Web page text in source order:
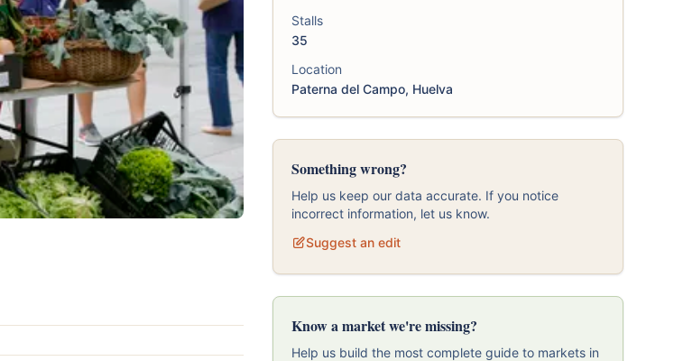
Stalls
35
Location
Paterna del Campo, Huelva
Something wrong?
Help us keep our data accurate. If you notice
incorrect information, let us know.
Suggest an edit
Know a market we're missing?
Help us build the most complete guide to markets in